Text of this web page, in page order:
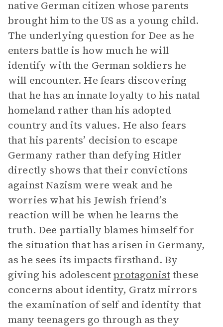
native German citizen whose parents
brought him to the US as a young child.
The underlying question for Dee as he
enters battle is how much he will
identify with the German soldiers he
will encounter. He fears discovering
that he has an innate loyalty to his natal
homeland rather than his adopted
country and its values. He also fears
that his parents’ decision to escape
Germany rather than defying Hitler
directly shows that their convictions
against Nazism were weak and he
worries what his Jewish friend’s
reaction will be when he learns the
truth. Dee partially blames himself for
the situation that has arisen in Germany,
as he sees its impacts firsthand. By
giving his adolescentprotagonistthese
concerns about identity, Gratz mirrors
the examination of self and identity that
many teenagers go through as they